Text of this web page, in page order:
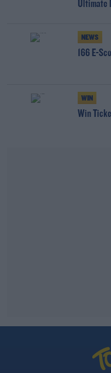
Ultimate
NEWS
166 E-
WIN
Win